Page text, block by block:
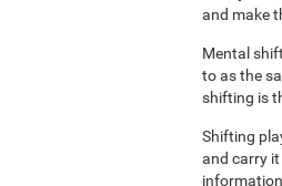
and make
Mental
to as the
shifting is
Shifting
and carry